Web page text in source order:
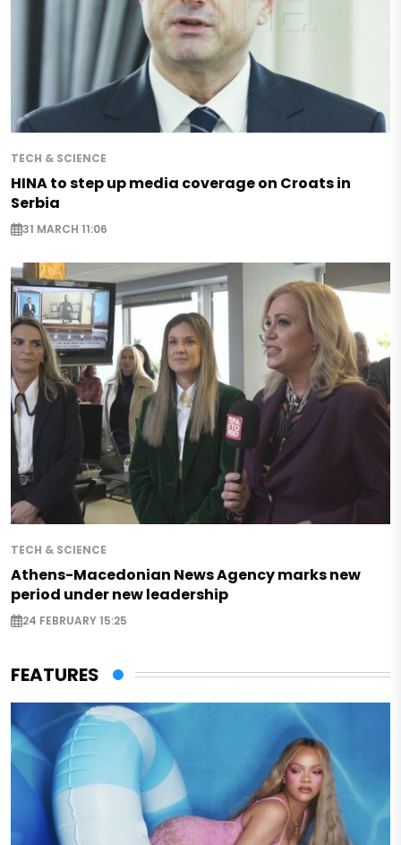
TECH & SCIENCE
HINA to step up media coverage on Croats in
Serbia
31 MARCH 11:06
TECH & SCIENCE
Athens-Macedonian News Agency marks new
period under new leadership
24 FEBRUARY 15:25
FEATURES